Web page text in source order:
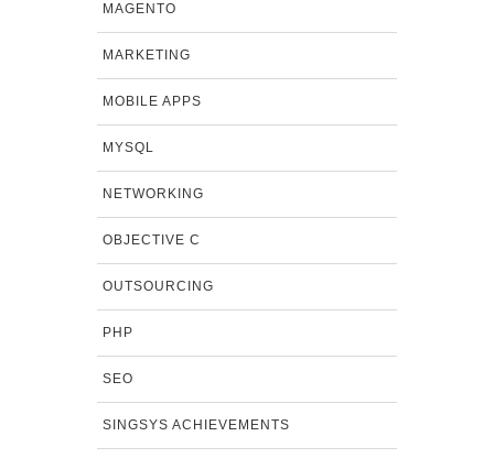
MAGENTO
MARKETING
MOBILE APPS
MYSQL
NETWORKING
OBJECTIVE C
OUTSOURCING
PHP
SEO
SINGSYS ACHIEVEMENTS